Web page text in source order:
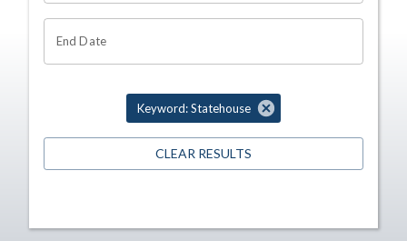
End Date
Keyword: Statehouse
CLEAR RESULTS